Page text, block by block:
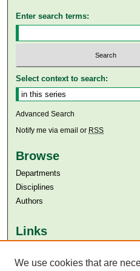
Enter search terms:
Select context to search:
Advanced Search
Notify me via email or RSS
Browse
Departments
Disciplines
Authors
Links
Aga Khan University Libraries
We use cookies that are